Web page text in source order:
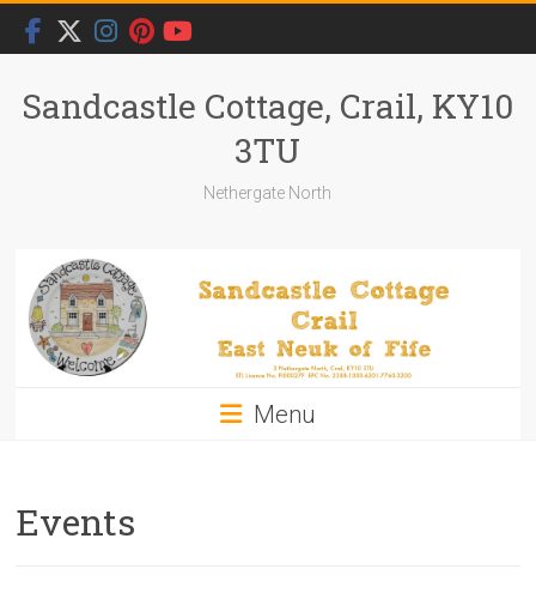
Skip
content
Sandcastle Cottage, Crail, KY10
3TU
Nethergate North
Menu
Events